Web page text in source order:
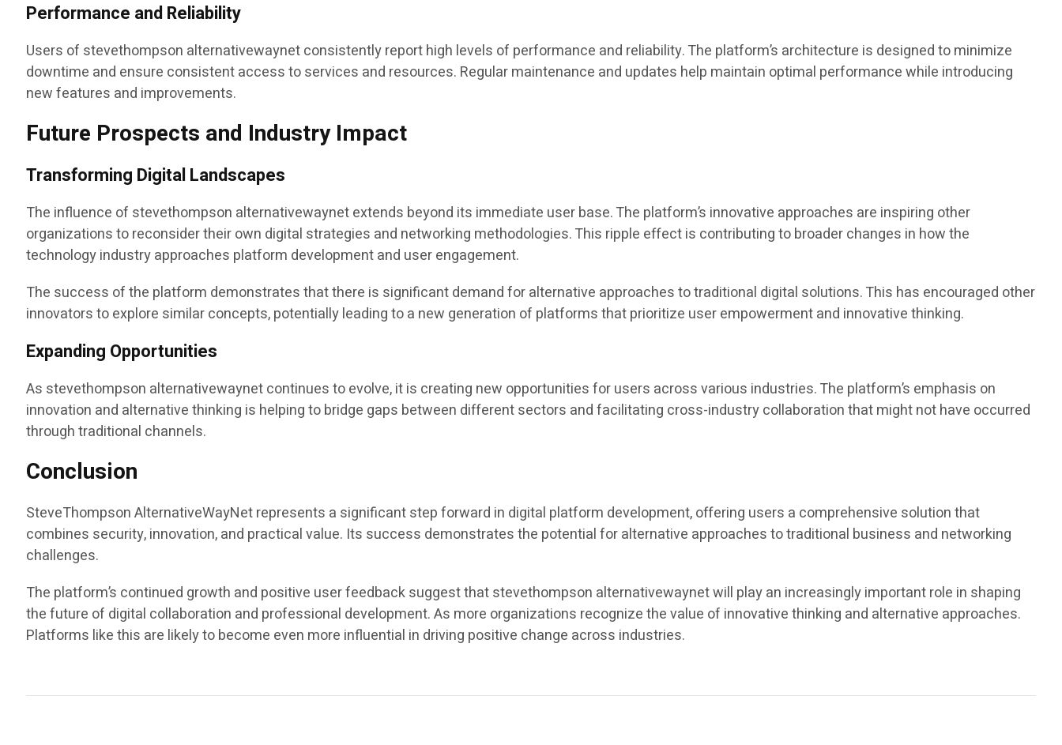
Performance and Reliability
Users of stevethompson alternativewaynet consistently report high levels of performance and reliability. The platform’s architecture is designed to minimize
downtime and ensure consistent access to services and resources. Regular maintenance and updates help maintain optimal performance while introducing
new features and improvements.
Future Prospects and Industry Impact
Transforming Digital Landscapes
The influence of stevethompson alternativewaynet extends beyond its immediate user base. The platform’s innovative approaches are inspiring other
organizations to reconsider their own digital strategies and networking methodologies. This ripple effect is contributing to broader changes in how the
technology industry approaches platform development and user engagement.
The success of the platform demonstrates that there is significant demand for alternative approaches to traditional digital solutions. This has encouraged other
innovators to explore similar concepts, potentially leading to a new generation of platforms that prioritize user empowerment and innovative thinking.
Expanding Opportunities
As stevethompson alternativewaynet continues to evolve, it is creating new opportunities for users across various industries. The platform’s emphasis on
innovation and alternative thinking is helping to bridge gaps between different sectors and facilitating cross-industry collaboration that might not have occurred
through traditional channels.
Conclusion
SteveThompson AlternativeWayNet represents a significant step forward in digital platform development, offering users a comprehensive solution that
combines security, innovation, and practical value. Its success demonstrates the potential for alternative approaches to traditional business and networking
challenges.
The platform’s continued growth and positive user feedback suggest that stevethompson alternativewaynet will play an increasingly important role in shaping
the future of digital collaboration and professional development. As more organizations recognize the value of innovative thinking and alternative approaches.
Platforms like this are likely to become even more influential in driving positive change across industries.